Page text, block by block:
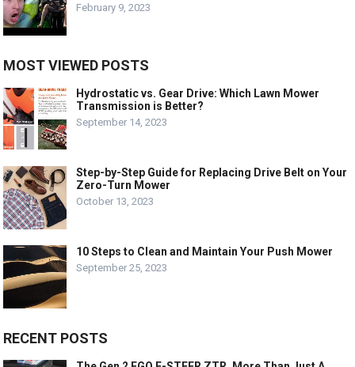
February 9, 2023
MOST VIEWED POSTS
Hydrostatic vs. Gear Drive: Which Lawn Mower
Transmission is Better?
September 14, 2023
Step-by-Step Guide for Replacing Drive Belt on Your
Zero-Turn Mower
October 13, 2023
10 Steps to Clean and Maintain Your Push Mower
September 25, 2023
RECENT POSTS